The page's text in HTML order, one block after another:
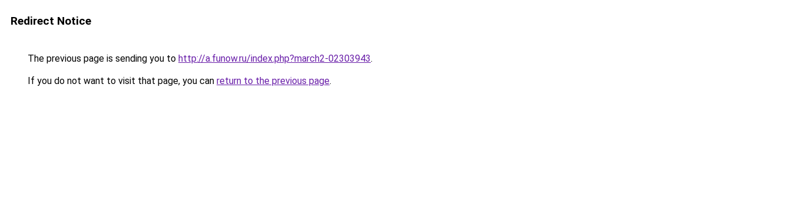
Redirect Notice
The previous page is sending you to http://a.funow.ru/index.php?march2-02303943.
If you do not want to visit that page, you can return to the previous page.